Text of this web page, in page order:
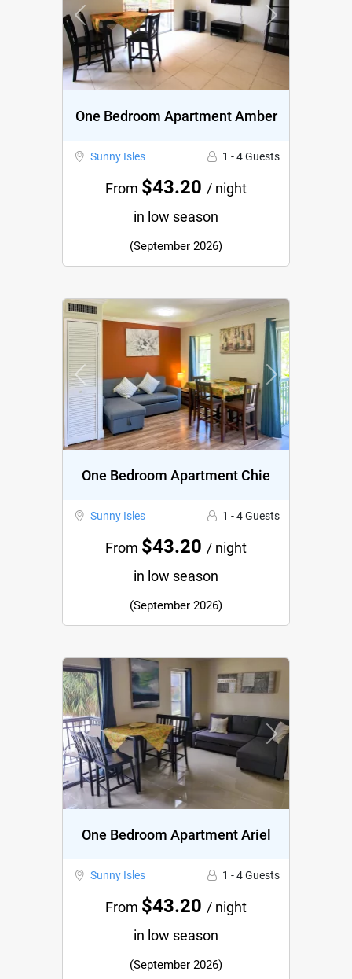
Previous Next
One Bedroom Apartment Amber
Sunny Isles 1 - 4 Guests
From $43.20 / night
in low season
(September 2026)
Previous Next
One Bedroom Apartment Chie
Sunny Isles 1 - 4 Guests
From $43.20 / night
in low season
(September 2026)
Previous Next
One Bedroom Apartment Ariel
Sunny Isles 1 - 4 Guests
From $43.20 / night
in low season
(September 2026)